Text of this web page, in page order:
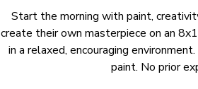
Start the morning with paint,
create their own masterpiece on an
in a relaxed, encouraging
paint. No prior